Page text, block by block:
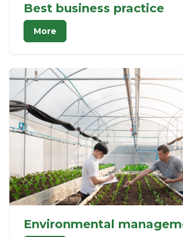
Best business practice
More
Environmental